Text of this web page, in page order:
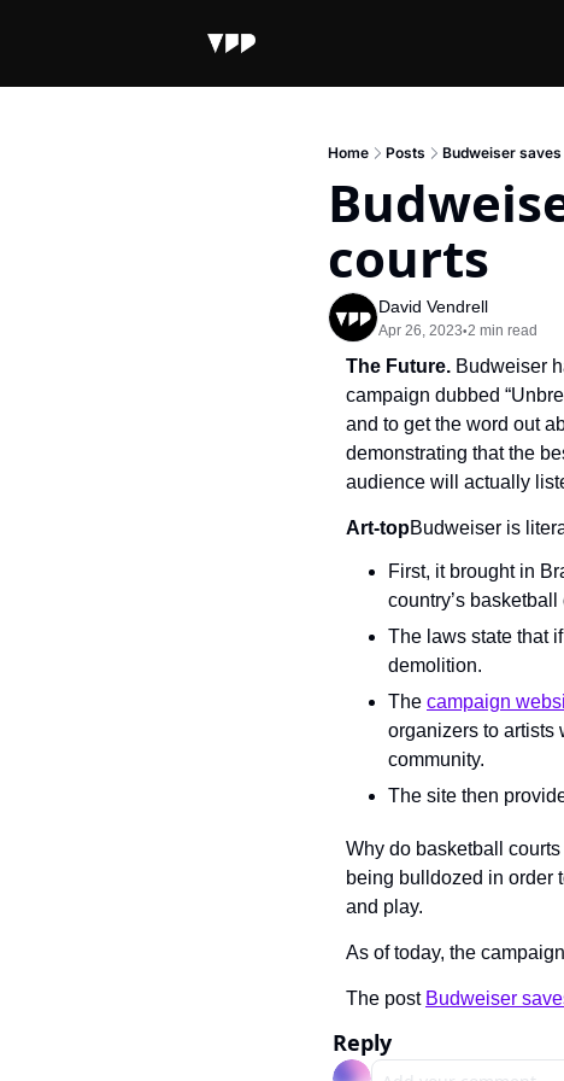
Home Posts Budweiser
courts
David Vendrell
Apr 26, 2023•2 min read
The Future. Budweiser
campaign dubbed
and to get the word out
demonstrating that the
audience will actually
Art-topBudweiser is
First, it brought in
country’s
The laws state that
demolition.
The campaign
organizers to artists
community.
The site then
Why do basketball
being bulldozed in order
and play.
As of today, the
The post Budweiser
Reply